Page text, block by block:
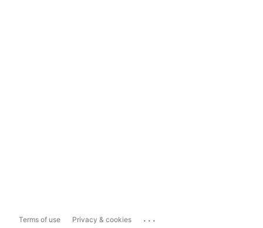
Terms of use Privacy & cookies ...